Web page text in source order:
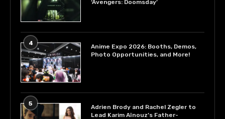
‘Avengers: Doomsday’
4
Anime Expo 2026: Booths, Demos,
Photo Opportunities, and More!
5
Adrien Brody and Rachel Zegler to
Lead Karim Aïnouz’s Father-